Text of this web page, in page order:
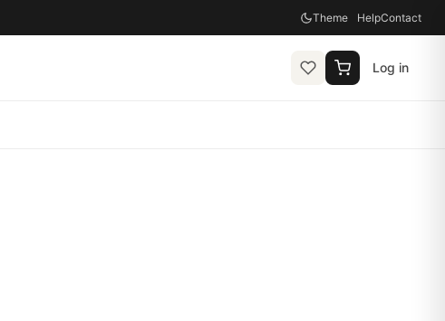
Theme HelpContact
Log in